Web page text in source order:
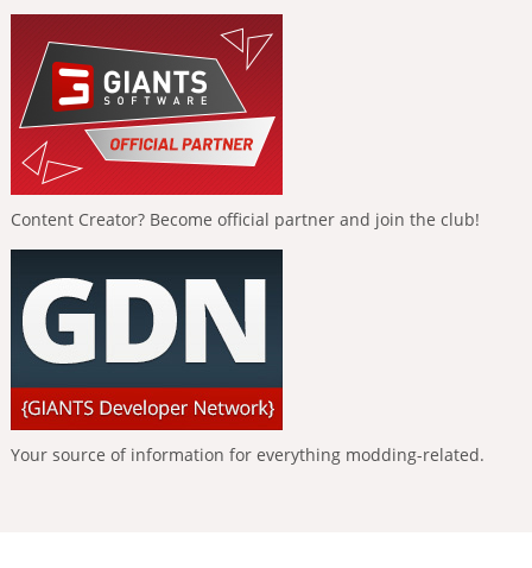
Content Creator? Become official partner and join the club!
Your source of information for everything modding-related.